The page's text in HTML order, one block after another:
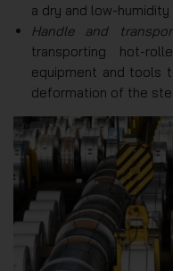
a dry and low-
Handle and
transporting hot-
equipment and tools
deformation of the